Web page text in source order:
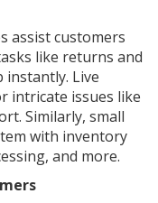
assist customers
like returns and
instantly. Live
intricate issues like
Similarly, small
with inventory
and more.